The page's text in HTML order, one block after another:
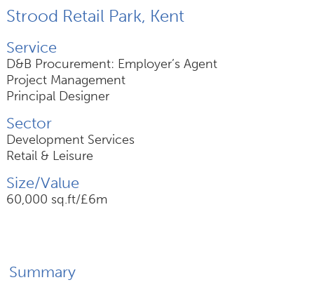
Join Us
News
Contact
Follow us for updates and news
Strood Retail Park, Kent
Service
D&B Procurement: Employer’s Agent
Project Management
Principal Designer
Sector
Development Services
Retail & Leisure
Size/Value
60,000 sq.ft/£6m
Summary